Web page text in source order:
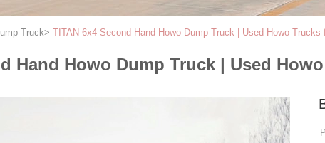
Truck> TITAN 6x4 Second Hand Howo Dump Truck | Used Howo Trucks
Hand Howo Dump Truck | Used